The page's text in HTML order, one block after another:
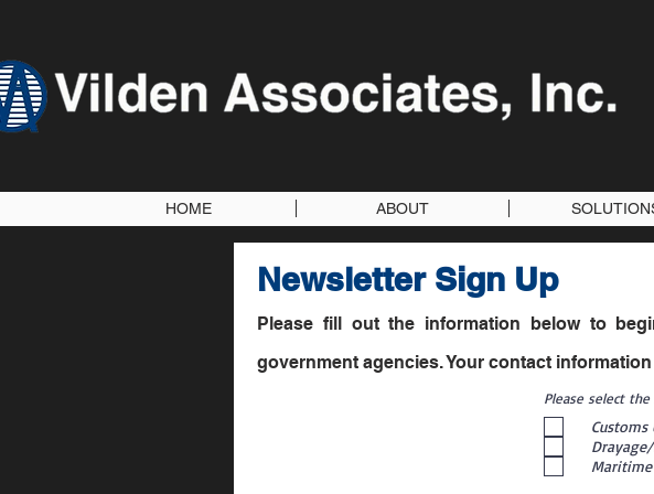
HOME ABOUT
Newsletter Sign Up
Please fill out the information below to
government agencies. Your contact
Please select
Customs